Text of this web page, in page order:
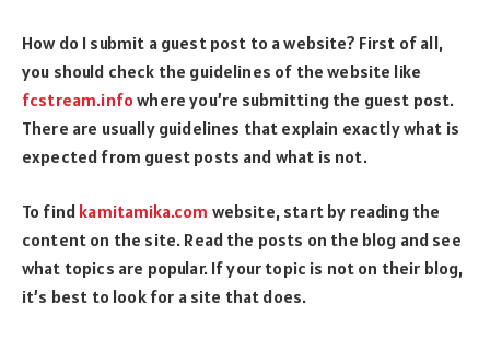
How do I submit a guest post to a website? First of all,
you should check the guidelines of the website like
fcstream.info where you’re submitting the guest post.
There are usually guidelines that explain exactly what is
expected from guest posts and what is not.
To find kamitamika.com website, start by reading the
content on the site. Read the posts on the blog and see
what topics are popular. If your topic is not on their blog,
it’s best to look for a site that does.